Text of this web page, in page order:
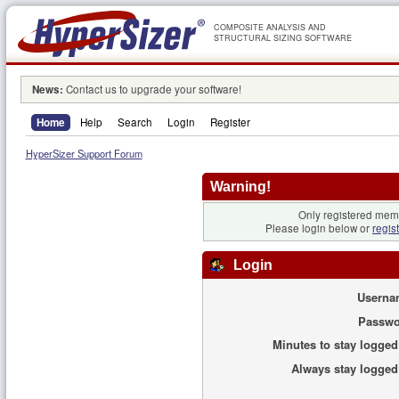
COMPOSITE ANALYSIS AND
STRUCTURAL SIZING SOFTWARE
News: Contact us to upgrade your software!
Home Help Search Login Register
HyperSizer Support Forum
Warning!
Only registered
Please login below or
Login
Minutes to stay
Always stay